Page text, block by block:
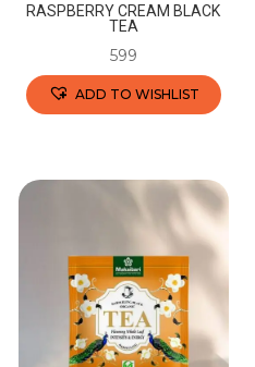
RASPBERRY CREAM BLACK
TEA
599
ADD TO WISHLIST
has
multiple
variants.
The
options
may
be